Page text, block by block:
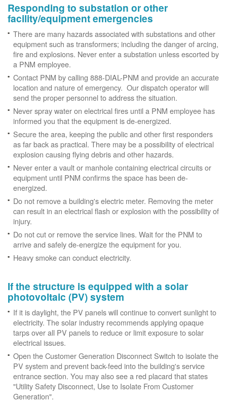
Responding to substation or other
facility/equipment emergencies
There are many hazards associated with substations and other
equipment such as transformers; including the danger of arcing,
fire and explosions. Never enter a substation unless escorted by
a PNM employee.
Contact PNM by calling 888-DIAL-PNM and provide an accurate
location and nature of emergency. Our dispatch operator will
send the proper personnel to address the situation.
Never spray water on electrical fires until a PNM employee has
informed you that the equipment is de-energized.
Secure the area, keeping the public and other first responders
as far back as practical. There may be a possibility of electrical
explosion causing flying debris and other hazards.
Never enter a vault or manhole containing electrical circuits or
equipment until PNM confirms the space has been de-
energized.
Do not remove a building's electric meter. Removing the meter
can result in an electrical flash or explosion with the possibility of
injury.
Do not cut or remove the service lines. Wait for the PNM to
arrive and safely de-energize the equipment for you.
Heavy smoke can conduct electricity.
If the structure is equipped with a solar
photovoltaic (PV) system
If it is daylight, the PV panels will continue to convert sunlight to
electricity. The solar industry recommends applying opaque
tarps over all PV panels to reduce or limit exposure to solar
electrical issues.
Open the Customer Generation Disconnect Switch to isolate the
PV system and prevent back-feed into the building's service
entrance section. You may also see a red placard that states
"Utility Safety Disconnect, Use to Isolate From Customer
Generation".